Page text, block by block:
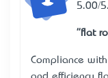
5.00/
"flat
Compliance